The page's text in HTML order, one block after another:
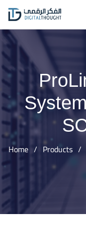
Skip
content
Home / Products /